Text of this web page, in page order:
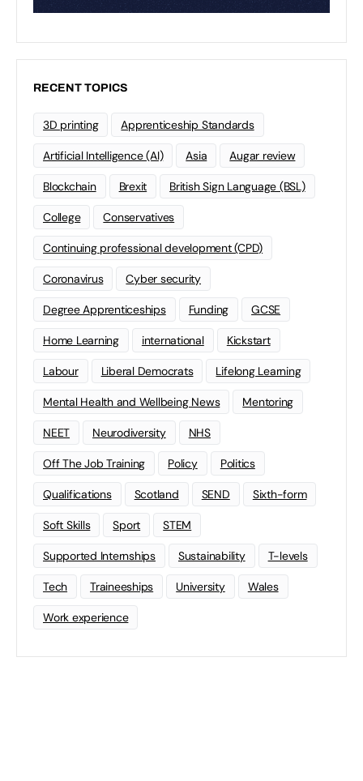
RECENT TOPICS
3D printing Apprenticeship Standards
Artificial Intelligence (AI) Asia Augar review
Blockchain Brexit British Sign Language (BSL)
College Conservatives
Continuing professional development (CPD)
Coronavirus Cyber security
Degree Apprenticeships Funding GCSE
Home Learning international Kickstart
Labour Liberal Democrats Lifelong Learning
Mental Health and Wellbeing News Mentoring
NEET Neurodiversity NHS
Off The Job Training Policy Politics
Qualifications Scotland SEND Sixth-form
Soft Skills Sport STEM
Supported Internships Sustainability T-levels
Tech Traineeships University Wales
Work experience